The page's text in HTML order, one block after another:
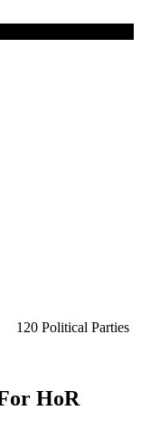
120 Political Parties
HoR